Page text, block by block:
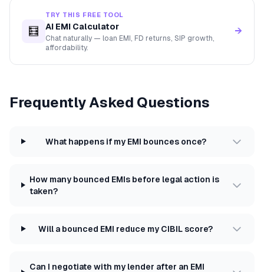
🧮
TRY THIS FREE TOOL
AI EMI Calculator
Chat naturally — loan EMI, FD returns, SIP growth,
affordability.
→
Frequently Asked Questions
What happens if my EMI bounces once?
How many bounced EMIs before legal action is
taken?
Will a bounced EMI reduce my CIBIL score?
Can I negotiate with my lender after an EMI